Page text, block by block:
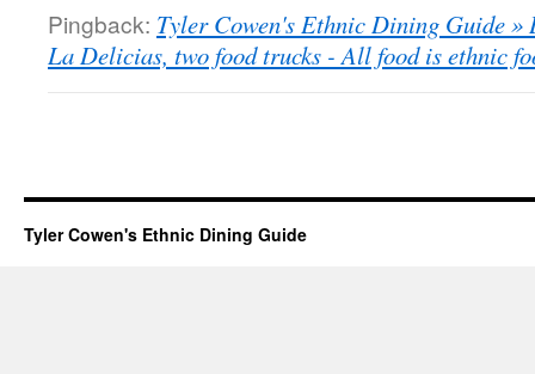
Pingback: Tyler Cowen's Ethnic Dining Guide »
La Delicias, two food trucks - All food is ethnic
Tyler Cowen's Ethnic Dining Guide